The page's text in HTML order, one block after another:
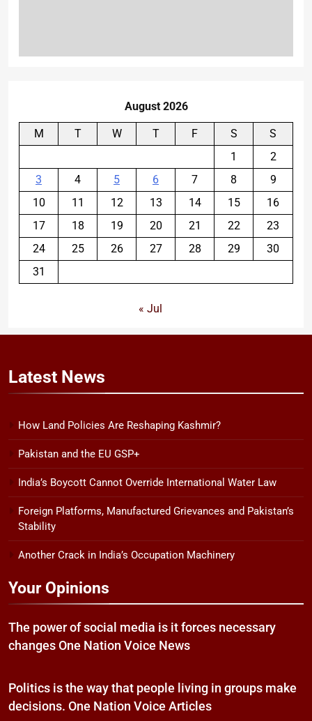
August 2026
M T W T F S
S
1
2
3
4 5 6 7 8
9
10
11 12 13 14 15
16
17
18 19 20 21 22
23
24
25 26 27 28 29
30
31
« Jul
Latest News
How Land Policies Are Reshaping Kashmir?
Pakistan and the EU GSP+
India’s Boycott Cannot Override International Water Law
Foreign Platforms, Manufactured Grievances and Pakistan’s
Stability
Another Crack in India’s Occupation Machinery
Your Opinions
The power of social media is it forces necessary
changes One Nation Voice News
Politics is the way that people living in groups make
decisions. One Nation Voice Articles